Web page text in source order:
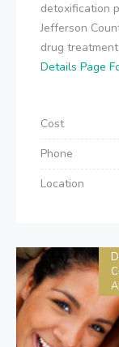
detoxification
Jefferson
drug
Details Page
Cost
Phone
Location